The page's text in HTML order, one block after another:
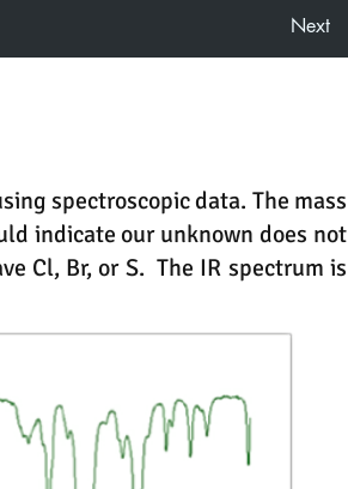
Next
spectroscopic data. The mass
indicate our unknown does not
Cl, Br, or S. The IR spectrum is